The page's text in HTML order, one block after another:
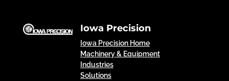
Iowa Precision
Iowa Precision Home
Machinery & Equipment
Industries
Solutions